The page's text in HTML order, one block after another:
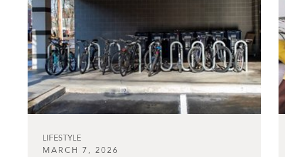
LIFESTYLE
MARCH 7, 2026